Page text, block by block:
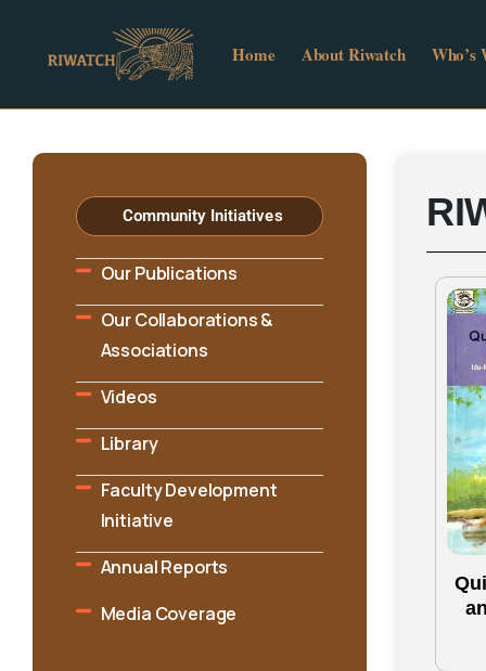
Home About Riwatch Who’s
Community Initiatives
Our Publications
Our Collaborations &
Associations
Videos
Library
Faculty Development
Initiative
Annual Reports
Media Coverage